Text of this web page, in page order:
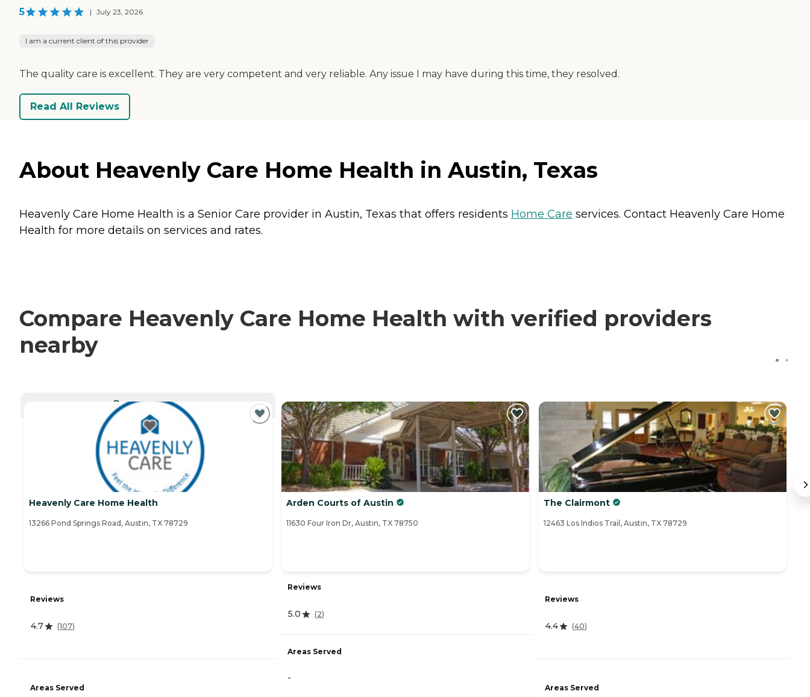
5 | July 23, 2026
I am a current client of this provider
The quality care is excellent. They are very competent and very reliable. Any issue I may have during this time, they resolved.
Read All Reviews
About Heavenly Care Home Health in Austin, Texas
Heavenly Care Home Health is a Senior Care provider in Austin, Texas that offers residents Home Care services. Contact Heavenly Care Home
Health for more details on services and rates.
Compare Heavenly Care Home Health with verified providers
nearby
CURRENTLY VIEWING
Heavenly Care Home Health
13266 Pond Springs Road, Austin, TX 78729
Reviews
4.7 (107)
Areas Served
Arden Courts of Austin
11630 Four Iron Dr, Austin, TX 78750
Reviews
5.0 (2)
Areas Served
-
The Clairmont
12463 Los Indios Trail, Austin, TX 78729
Reviews
4.4 (40)
Areas Served